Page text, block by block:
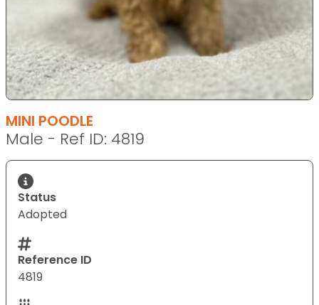
MINI POODLE
Male - Ref ID: 4819
Status
Adopted
Reference ID
4819